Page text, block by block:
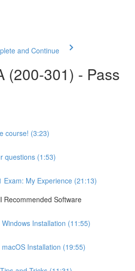
and Continue
(200-301) - Pass
course! (3:23)
questions (1:53)
Exam: My Experience (21:13)
Recommended Software
Installation (11:55)
Installation (19:55)